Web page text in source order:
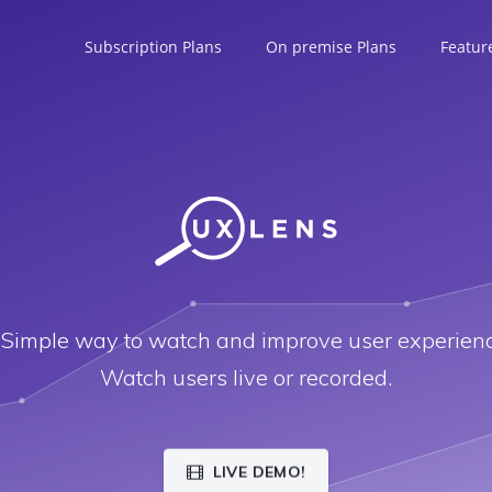
Subscription Plans On premise Plans
way to watch and improve user
Watch users live or recorded.
LIVE DEMO!